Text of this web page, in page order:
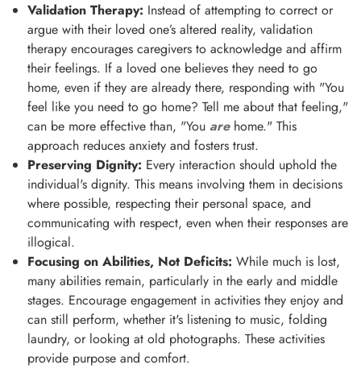
Validation Therapy: Instead of attempting to correct or
argue with their loved one’s altered reality, validation
therapy encourages caregivers to acknowledge and affirm
their feelings. If a loved one believes they need to go
home, even if they are already there, responding with "You
feel like you need to go home? Tell me about that feeling,"
can be more effective than, "You arehome." This
approach reduces anxiety and fosters trust.
Preserving Dignity: Every interaction should uphold the
individual's dignity. This means involving them in decisions
where possible, respecting their personal space, and
communicating with respect, even when their responses are
illogical.
Focusing on Abilities, Not Deficits: While much is lost,
many abilities remain, particularly in the early and middle
stages. Encourage engagement in activities they enjoy and
can still perform, whether it's listening to music, folding
laundry, or looking at old photographs. These activities
provide purpose and comfort.